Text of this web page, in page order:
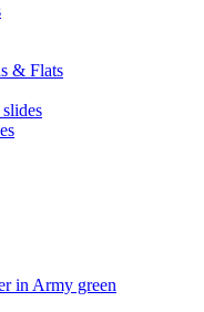
& Flats